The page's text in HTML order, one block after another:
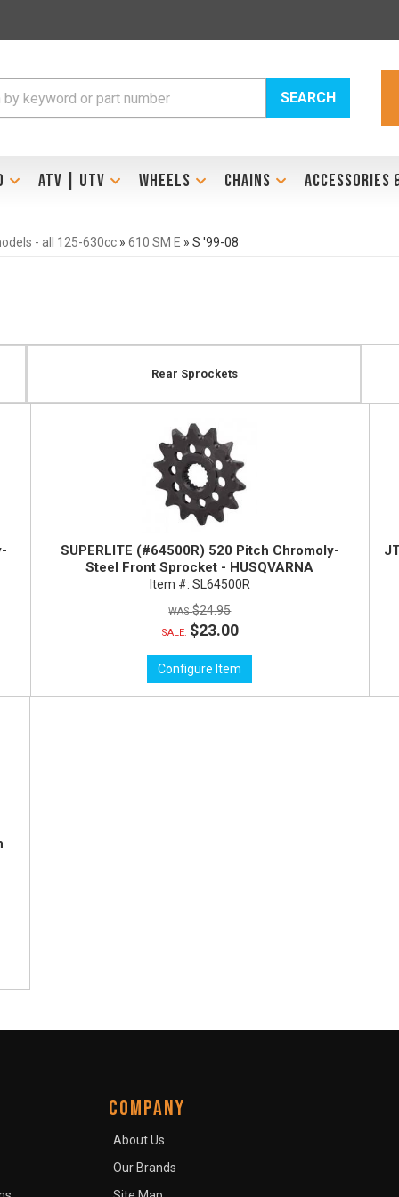
SEARCH
ATV | UTV WHEELS CHAINS ACCESSORIES
- all 125-630cc » 610 SM E » S '99-08
Rear Sprockets
SUPERLITE (#64500R) 520 Pitch Chromoly-
Steel Front Sprocket - HUSQVARNA
Item #: SL64500R
$24.95
SALE: $23.00
Configure Item
COMPANY
About Us
Our Brands